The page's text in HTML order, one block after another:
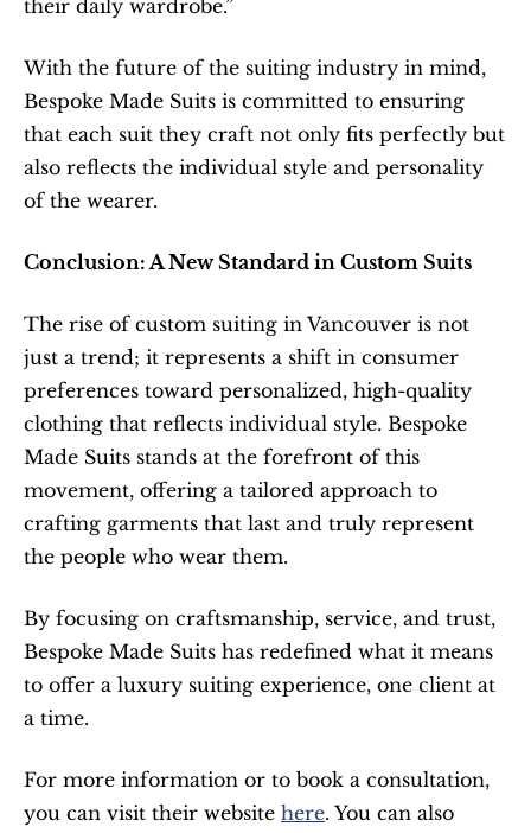
their daily wardrobe.”
With the future of the suiting industry in mind,
Bespoke Made Suits is committed to ensuring
that each suit they craft not only fits perfectly but
also reflects the individual style and personality
of the wearer.
Conclusion: A New Standard in Custom Suits
The rise of custom suiting in Vancouver is not
just a trend; it represents a shift in consumer
preferences toward personalized, high-quality
clothing that reflects individual style. Bespoke
Made Suits stands at the forefront of this
movement, offering a tailored approach to
crafting garments that last and truly represent
the people who wear them.
By focusing on craftsmanship, service, and trust,
Bespoke Made Suits has redefined what it means
to offer a luxury suiting experience, one client at
a time.
For more information or to book a consultation,
you can visit their website here. You can also